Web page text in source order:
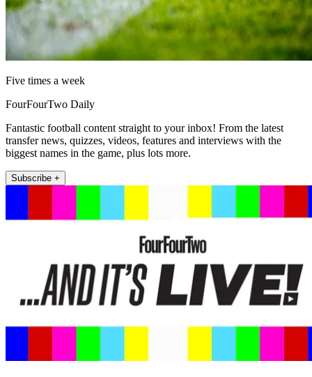
Five times a week
FourFourTwo Daily
Fantastic football content straight to your inbox! From the latest
transfer news, quizzes, videos, features and interviews with the
biggest names in the game, plus lots more.
Subscribe +